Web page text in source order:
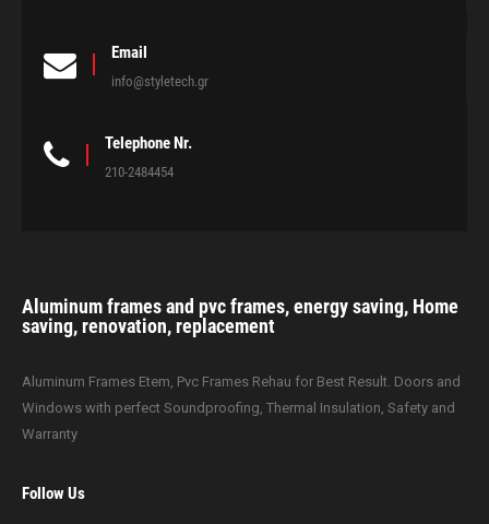
Email
info@styletech.gr
Telephone Nr.
210-2484454
Aluminum frames and pvc frames, energy saving, Home
saving, renovation, replacement
Aluminum Frames Etem, Pvc Frames Rehau for Best Result. Doors and
Windows with perfect Soundproofing, Thermal Insulation, Safety and
Warranty
Follow Us